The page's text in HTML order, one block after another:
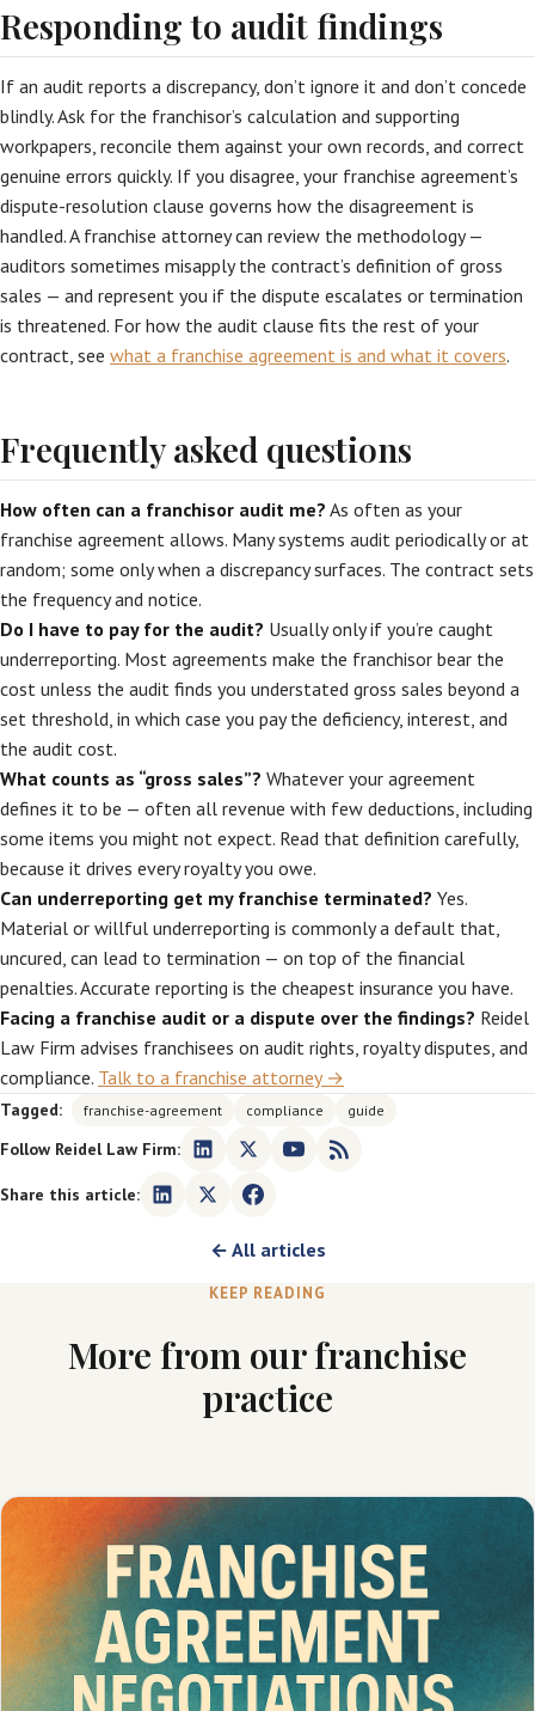
Responding to audit findings
If an audit reports a discrepancy, don’t ignore it and don’t concede
blindly. Ask for the franchisor’s calculation and supporting
workpapers, reconcile them against your own records, and correct
genuine errors quickly. If you disagree, your franchise agreement’s
dispute-resolution clause governs how the disagreement is
handled. A franchise attorney can review the methodology —
auditors sometimes misapply the contract’s definition of gross
sales — and represent you if the dispute escalates or termination
is threatened. For how the audit clause fits the rest of your
contract, see what a franchise agreement is and what it covers.
Frequently asked questions
How often can a franchisor audit me? As often as your
franchise agreement allows. Many systems audit periodically or at
random; some only when a discrepancy surfaces. The contract sets
the frequency and notice.
Do I have to pay for the audit? Usually only if you’re caught
underreporting. Most agreements make the franchisor bear the
cost unless the audit finds you understated gross sales beyond a
set threshold, in which case you pay the deficiency, interest, and
the audit cost.
What counts as “gross sales”? Whatever your agreement
defines it to be — often all revenue with few deductions, including
some items you might not expect. Read that definition carefully,
because it drives every royalty you owe.
Can underreporting get my franchise terminated? Yes.
Material or willful underreporting is commonly a default that,
uncured, can lead to termination — on top of the financial
penalties. Accurate reporting is the cheapest insurance you have.
Facing a franchise audit or a dispute over the findings? Reidel
Law Firm advises franchisees on audit rights, royalty disputes, and
compliance. Talk to a franchise attorney →
Tagged: franchise-agreement compliance guide
Follow Reidel Law Firm:
Share this article:
← All articles
KEEP READING
More from our franchise
practice